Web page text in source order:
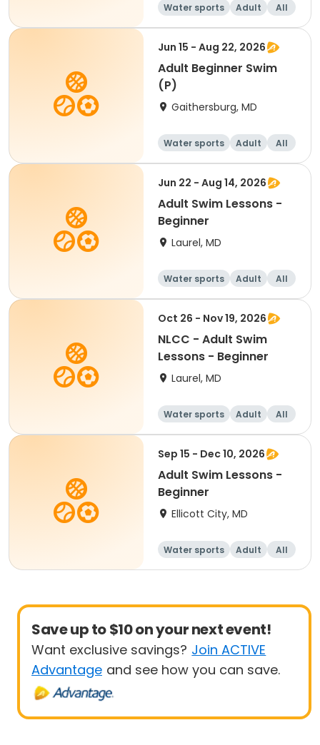
Water sports Adult
All
Beginner
Jun 15 - Aug 22, 2026
Adult Beginner Swim
(P)
Gaithersburg, MD
Water sports Adult
All
Beginner
Jun 22 - Aug 14, 2026
Adult Swim Lessons -
Beginner
Laurel, MD
Water sports Adult
All
Beginner
Oct 26 - Nov 19, 2026
NLCC - Adult Swim
Lessons - Beginner
Laurel, MD
Water sports Adult
All
Beginner
Sep 15 - Dec 10, 2026
Adult Swim Lessons -
Beginner
Ellicott City, MD
Water sports Adult
All
Beginner
Save up to $10 on your next event!
Want exclusive savings? Join ACTIVE
Advantage and see how you can save.